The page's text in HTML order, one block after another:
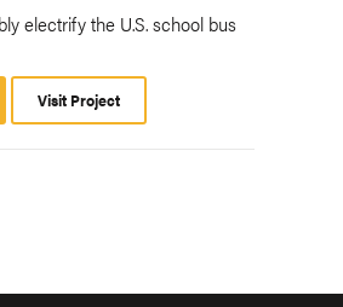
electrify the U.S. school bus
Visit Project